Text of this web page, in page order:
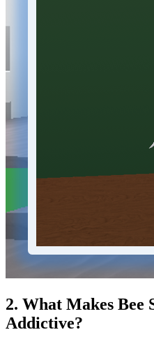
2. What Makes Bee
Addictive?